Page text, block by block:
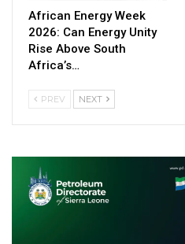
African Energy Week
2026: Can Energy Unity
Rise Above South
Africa’s…
PREV NEXT